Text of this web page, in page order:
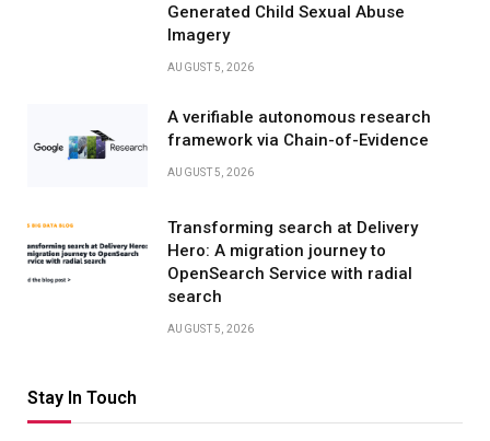
Generated Child Sexual Abuse
Imagery
AUGUST 5, 2026
A verifiable autonomous research
framework via Chain-of-Evidence
AUGUST 5, 2026
Transforming search at Delivery
Hero: A migration journey to
OpenSearch Service with radial
search
AUGUST 5, 2026
Stay In Touch